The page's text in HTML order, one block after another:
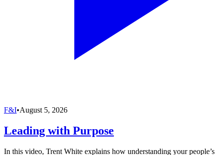
F&I•August 5, 2026
Leading with Purpose
In this video, Trent White explains how understanding your people’s